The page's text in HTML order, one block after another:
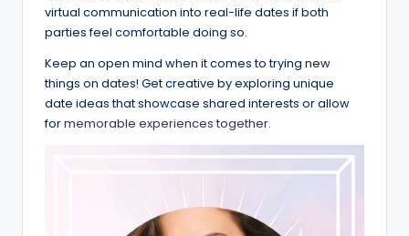
virtual communication into real-life dates if both
parties feel comfortable doing so.
Keep an open mind when it comes to trying new
things on dates! Get creative by exploring unique
date ideas that showcase shared interests or allow
formemorable experiences together.